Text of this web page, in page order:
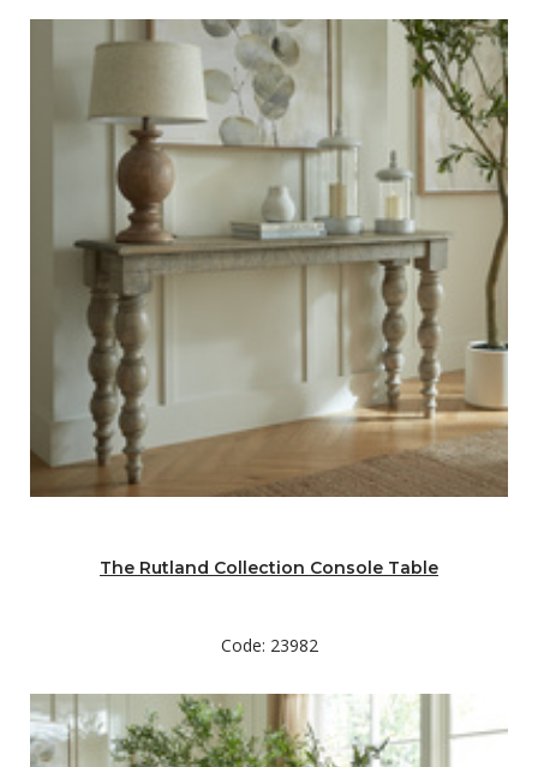
The Rutland Collection Console Table
Code: 23982